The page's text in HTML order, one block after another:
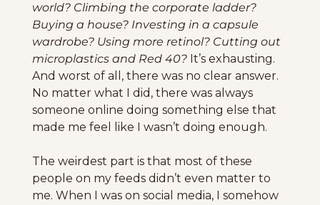
world? Climbing the corporate ladder?
Buying a house? Investing in a capsule
wardrobe? Using more retinol? Cutting out
microplastics and Red 40? It’s exhausting.
And worst of all, there was no clear answer.
No matter what I did, there was always
someone online doing something else that
made me feel like I wasn’t doing enough.
The weirdest part is that most of these
people on my feeds didn’t even matter to
me. When I was on social media, I somehow